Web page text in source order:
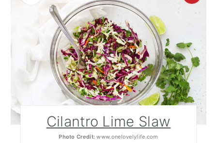
Cilantro Lime Slaw
Photo Credit: www.onelovelylife.com